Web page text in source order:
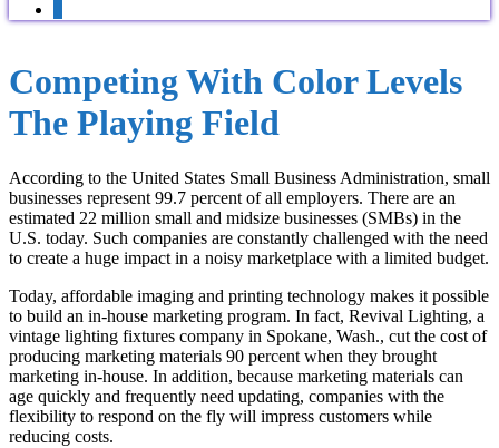
Competing With Color Levels
The Playing Field
According to the United States Small Business Administration, small
businesses represent 99.7 percent of all employers. There are an
estimated 22 million small and midsize businesses (SMBs) in the
U.S. today. Such companies are constantly challenged with the need
to create a huge impact in a noisy marketplace with a limited budget.
Today, affordable imaging and printing technology makes it possible
to build an in-house marketing program. In fact, Revival Lighting, a
vintage lighting fixtures company in Spokane, Wash., cut the cost of
producing marketing materials 90 percent when they brought
marketing in-house. In addition, because marketing materials can
age quickly and frequently need updating, companies with the
flexibility to respond on the fly will impress customers while
reducing costs.